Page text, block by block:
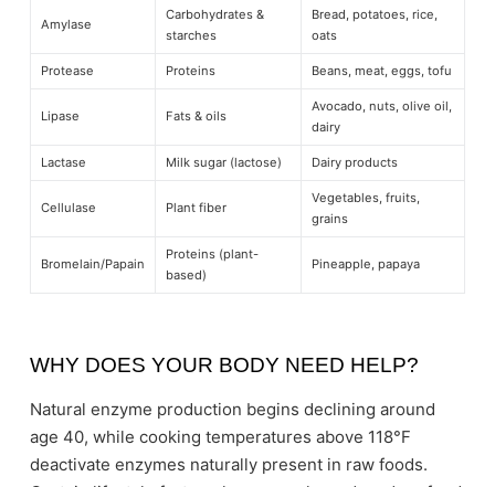
Amylase
Carbohydrates &
starches
Bread, potatoes, rice,
oats
Protease Proteins Beans, meat, eggs, tofu
Lipase Fats & oils
Avocado, nuts, olive oil,
dairy
Lactase Milk sugar (lactose) Dairy products
Cellulase Plant fiber
Vegetables, fruits,
grains
Bromelain/Papain
Proteins (plant-
based)
Pineapple, papaya
WHY DOES YOUR BODY NEED HELP?
Natural enzyme production begins declining around
age 40, while cooking temperatures above 118°F
deactivate enzymes naturally present in raw foods.